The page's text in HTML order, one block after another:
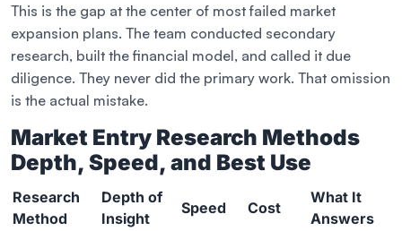
This is the gap at the center of most failed market
expansion plans. The team conducted secondary
research, built the financial model, and called it due
diligence. They never did the primary work. That omission
is the actual mistake.
Market Entry Research Methods
Depth, Speed, and Best Use
Research
Method
Depth of
Insight
Speed Cost
What It
Answers